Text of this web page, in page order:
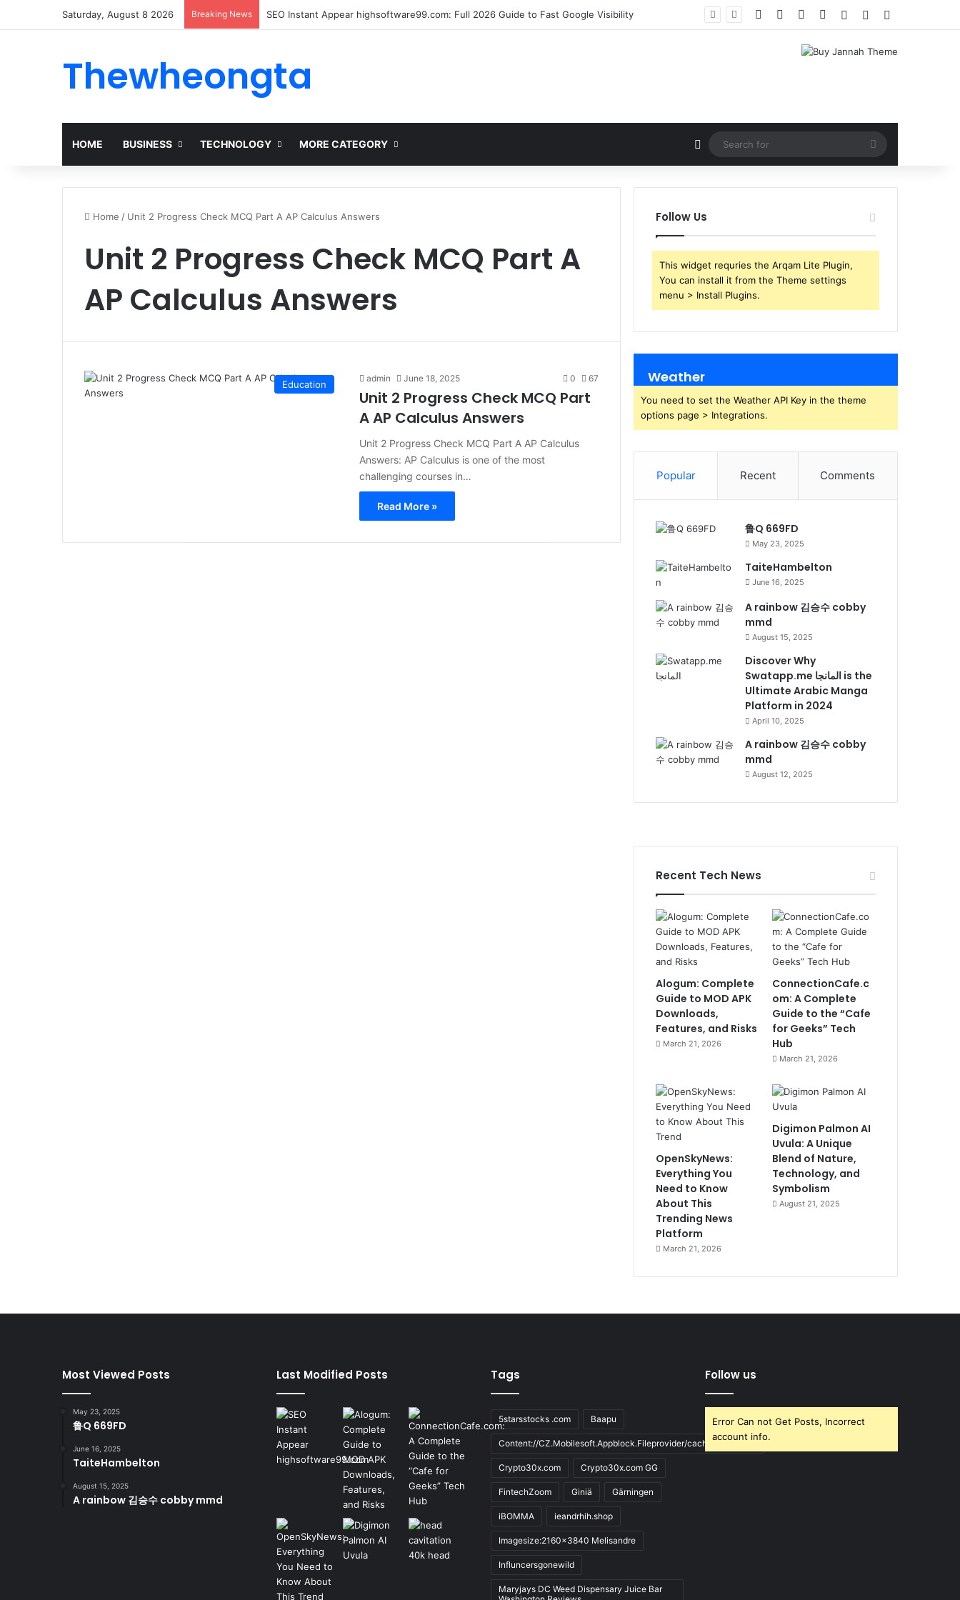
Saturday, August 8 2026 Breaking News Alogum: Complete Guide to MOD APK Downloads, Features, and Risks Facebook YouTubeInstagram
Log InRandom Article
Thewheongta
HOME BUSINESS TECHNOLOGY MORE CATEGORY Random Article
Search
for
Home / Unit 2 Progress Check MCQ Part A AP Calculus Answers
Unit 2 Progress Check MCQ Part A
AP Calculus Answers
Education
admin June 18, 2025 0 67
Unit 2 Progress Check MCQ Part
A AP Calculus Answers
Unit 2 Progress Check MCQ Part A AP Calculus
Answers: AP Calculus is one of the most
challenging courses in…
Read More »
Follow Us
This widget requries the Arqam Lite Plugin,
You can install it from the Theme settings
menu > Install Plugins.
Weather
You need to set the Weather API Key in the theme
options page > Integrations.
Popular Recent Comments
鲁Q 669FD
May 23, 2025
TaiteHambelton
June 16, 2025
A rainbow 김승수 cobby
mmd
August 15, 2025
Discover Why
Swatapp.me المانجا is the
Ultimate Arabic Manga
Platform in 2024
April 10, 2025
A rainbow 김승수 cobby
mmd
August 12, 2025
Recent Tech News
Alogum: Complete
Guide to MOD APK
Downloads,
Features, and Risks
March 21, 2026
ConnectionCafe.c
om: A Complete
Guide to the “Cafe
for Geeks” Tech
Hub
March 21, 2026
OpenSkyNews:
Everything You
Need to Know
About This
Trending News
Platform
March 21, 2026
Digimon Palmon AI
Uvula: A Unique
Blend of Nature,
Technology, and
Symbolism
August 21, 2025
Most Viewed Posts
May 23, 2025
鲁Q 669FD
June 16, 2025
TaiteHambelton
August 15, 2025
A rainbow 김승수 cobby mmd
Last Modified Posts Tags
5starsstocks .com Baapu
Content://CZ.Mobilesoft.Appblock.Fileprovider/cache/blank.html
Crypto30x.com Crypto30x.com GG
FintechZoom Giniä Gärningen
iBOMMA ieandrhih.shop
Imagesize:2160x3840 Melisandre
Influncersgonewild
Maryjays DC Weed Dispensary Juice Bar
Follow us
Error Can not Get Posts, Incorrect
account info.